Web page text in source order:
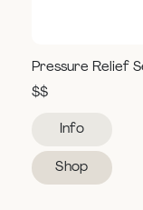
Pressure Relief
$$
Info
Shop